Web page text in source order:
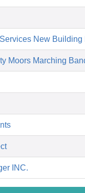
New Building
Moors Marching
INC.